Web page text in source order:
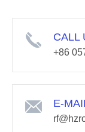
CALL
+86
E-